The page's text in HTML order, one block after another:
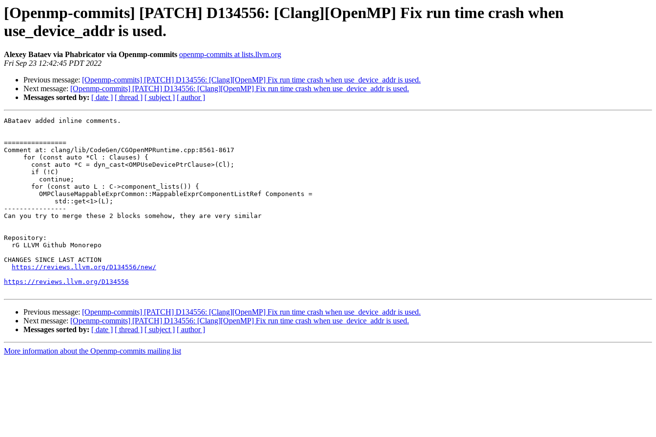
[Openmp-commits] [PATCH] D134556: [Clang][OpenMP] Fix run time crash when
use_device_addr is used.
Alexey Bataev via Phabricator via Openmp-commits openmp-commits at lists.llvm.org
Fri Sep 23 12:42:45 PDT 2022
Previous message: [Openmp-commits] [PATCH] D134556: [Clang][OpenMP] Fix run time crash when use_device_addr is used.
Next message: [Openmp-commits] [PATCH] D134556: [Clang][OpenMP] Fix run time crash when use_device_addr is used.
Messages sorted by: [ date ] [ thread ] [ subject ] [ author ]
ABataev added inline comments.
================
Comment at: clang/lib/CodeGen/CGOpenMPRuntime.cpp:8561-8617
----------------
Can you try to merge these 2 blocks somehow, they are very similar
Repository:
CHANGES SINCE LAST ACTION
https://reviews.llvm.org/D134556/new/
https://reviews.llvm.org/D134556
Previous message: [Openmp-commits] [PATCH] D134556: [Clang][OpenMP] Fix run time crash when use_device_addr is used.
Next message: [Openmp-commits] [PATCH] D134556: [Clang][OpenMP] Fix run time crash when use_device_addr is used.
Messages sorted by: [ date ] [ thread ] [ subject ] [ author ]
More information about the Openmp-commits mailing list